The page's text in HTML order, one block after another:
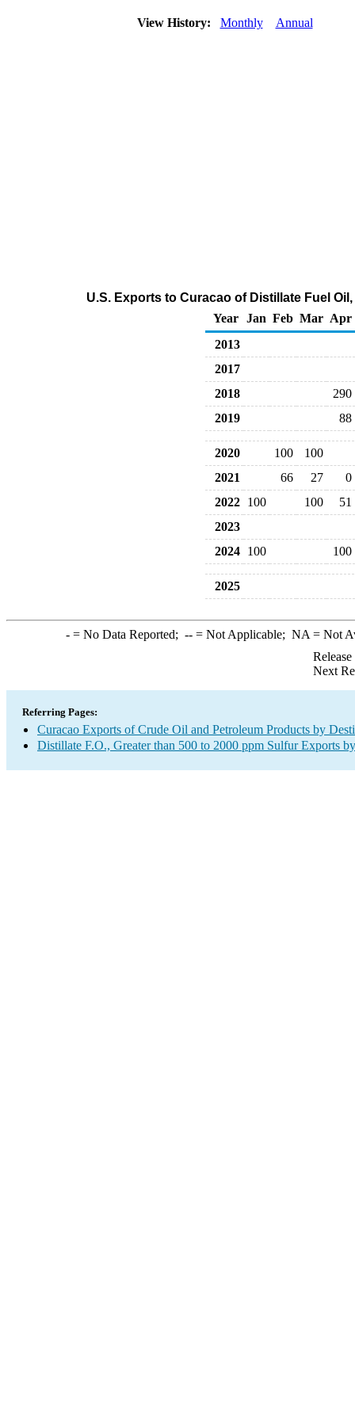
View History: Monthly Annual
U.S. Exports to Curacao of Distillate Fuel
Year
Jan Feb Mar Apr
2013
2017
2018
290
2019
88
2020 100
100
2021
66 27
0
2022
100 100
51
2023
2024
100 100
2025
-= No Data Reported; --= Not Applicable; NA = Not
Next
Referring Pages:
Curacao Exports of Crude Oil and Petroleum Products by
Distillate F.O., Greater than 500 to 2000 ppm Sulfur Exports